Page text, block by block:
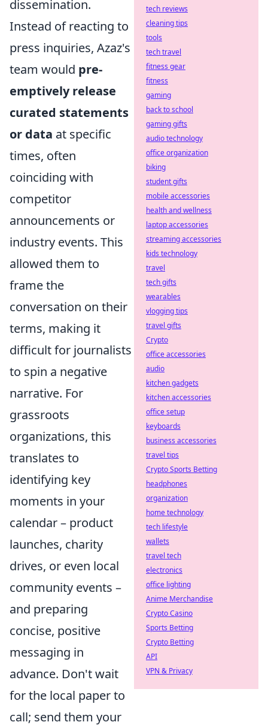
dissemination.
Instead of reacting to
press inquiries, Azaz's
team would pre-
emptively release
curated statements
or data at specific
times, often
coinciding with
competitor
announcements or
industry events. This
allowed them to
frame the
conversation on their
terms, making it
difficult for journalists
to spin a negative
narrative. For
grassroots
organizations, this
translates to
identifying key
moments in your
calendar – product
launches, charity
drives, or even local
community events –
and preparing
concise, positive
messaging in
advance. Don't wait
for the local paper to
call; send them your
tech reviews
cleaning tips
tools
tech travel
fitness gear
fitness
gaming
back to school
gaming gifts
audio technology
office organization
biking
student gifts
mobile accessories
health and wellness
laptop accessories
streaming accessories
kids technology
travel
tech gifts
wearables
vlogging tips
travel gifts
Crypto
office accessories
audio
kitchen gadgets
kitchen accessories
office setup
keyboards
business accessories
travel tips
Crypto Sports Betting
headphones
organization
home technology
tech lifestyle
wallets
travel tech
electronics
office lighting
Anime Merchandise
Crypto Casino
Sports Betting
Crypto Betting
API
VPN & Privacy